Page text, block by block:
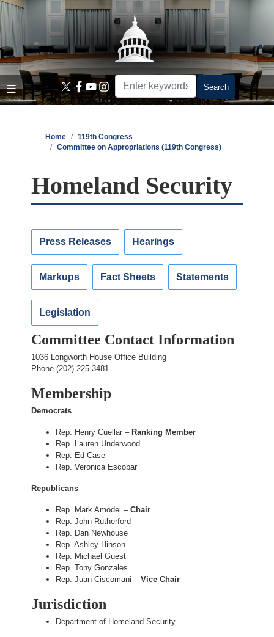
Skip
main
content
Home
119th Congress
Committee on Appropriations (119th Congress)
Homeland Security
Press Releases Hearings
Markups Fact Sheets Statements
Legislation
Committee Contact Information
1036 Longworth House Office Building
Phone (202) 225-3481
Membership
Democrats
Rep. Henry Cuellar – Ranking Member
Rep. Lauren Underwood
Rep. Ed Case
Rep. Veronica Escobar
Republicans
Rep. Mark Amodei –Chair
Rep. John Rutherford
Rep. Dan Newhouse
Rep. Ashley Hinson
Rep. Michael Guest
Rep. Tony Gonzales
Rep. Juan Ciscomani –Vice Chair
Jurisdiction
Department of Homeland Security